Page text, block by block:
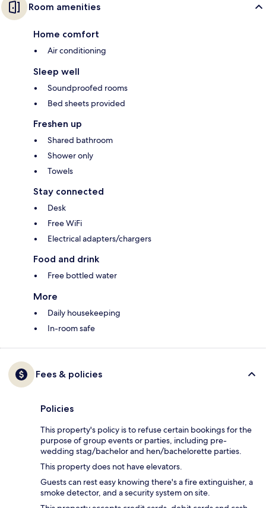
Room amenities
Home comfort
Air conditioning
Sleep well
Soundproofed rooms
Bed sheets provided
Freshen up
Shared bathroom
Shower only
Towels
Stay connected
Desk
Free WiFi
Electrical adapters/chargers
Food and drink
Free bottled water
More
Daily housekeeping
In-room safe
Fees & policies
Policies
This property's policy is to refuse certain bookings for the
purpose of group events or parties, including pre-
wedding stag/bachelor and hen/bachelorette parties.
This property does not have elevators.
Guests can rest easy knowing there's a fire extinguisher, a
smoke detector, and a security system on site.